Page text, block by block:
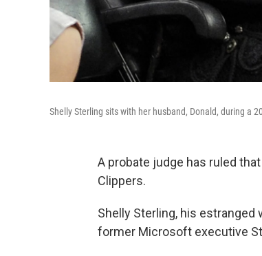
Shelly Sterling sits with her husband, Donald, during a
A probate judge has ruled
Clippers.
Shelly Sterling, his estranged
former Microsoft executive